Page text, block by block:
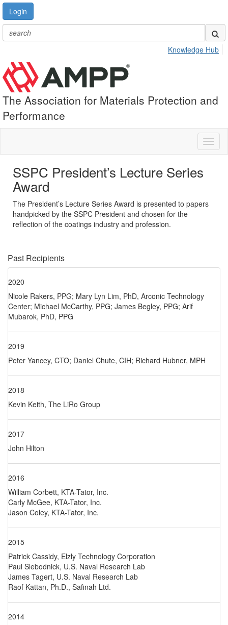
Login
Knowledge Hub
The Association for Materials Protection and
Performance
SSPC President’s Lecture Series
Award
The President’s Lecture Series Award is presented to papers
handpicked by the SSPC President and chosen for the
reflection of the coatings industry and profession.
Past Recipients
2020
Nicole Rakers, PPG; Mary Lyn Lim, PhD, Arconic Technology
Center; Michael McCarthy, PPG; James Begley, PPG; Arif
Mubarok, PhD, PPG
2019
Peter Yancey, CTO; Daniel Chute, CIH; Richard Hubner, MPH
2018
Kevin Keith, The LiRo Group
2017
John Hilton
2016
William Corbett, KTA-Tator, Inc.
Carly McGee, KTA-Tator, Inc.
Jason Coley, KTA-Tator, Inc.
2015
Patrick Cassidy, Elzly Technology Corporation
Paul Slebodnick, U.S. Naval Research Lab
James Tagert, U.S. Naval Research Lab
Raof Kattan, Ph.D., Safinah Ltd.
2014